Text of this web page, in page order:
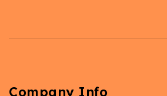
Company Info